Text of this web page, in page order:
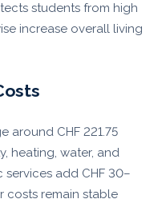
students from high
increase overall living
around CHF 221.75
heating, water, and
add CHF 30–
costs remain stable